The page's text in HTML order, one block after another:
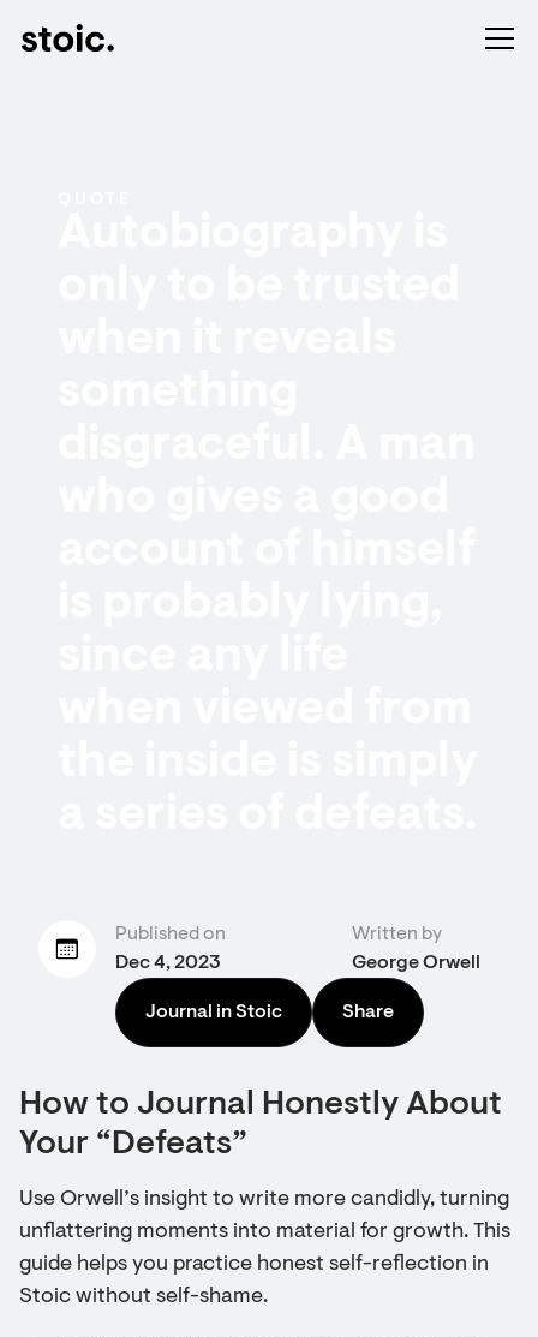
Published on
Dec 4, 2023
Written by
George Orwell
Journal in Stoic Share
How to Journal Honestly About
Your “Defeats”
Use Orwell’s insight to write more candidly, turning
unflattering moments into material for growth. This
guide helps you practice honest self-reflection in
Stoic without self-shame.